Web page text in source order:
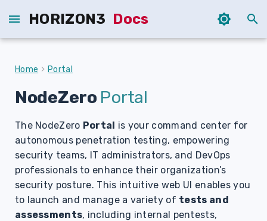
HORIZON3 Docs
T
Home Portal
NodeZero Portal
The NodeZero Portal is your command center for
autonomous penetration testing, empowering
security teams, IT administrators, and DevOps
professionals to enhance their organization’s
security posture. This intuitive web UI enables you
to launch and manage a variety of tests and
assessments, including internal pentests,